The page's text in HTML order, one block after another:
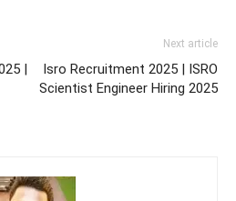
|
Next article
Isro Recruitment 2025 | ISRO
Scientist Engineer Hiring 2025